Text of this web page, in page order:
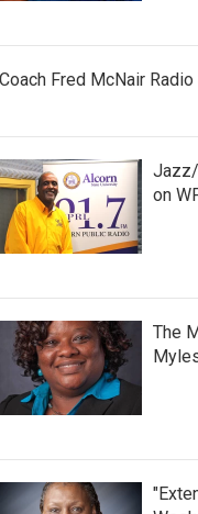
Coach Fred McNair
Jazz/
on
The